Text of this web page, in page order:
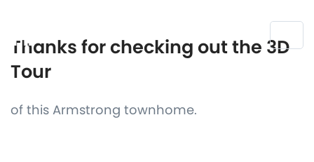
Thanks for checking out the 3D
Tour
of this Armstrong townhome.